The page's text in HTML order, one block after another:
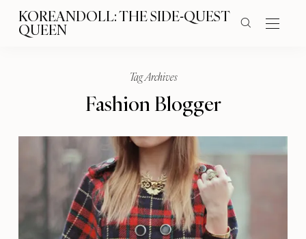
KOREANDOLL: THE SIDE-QUEST
QUEEN
Tag Archives
Fashion Blogger